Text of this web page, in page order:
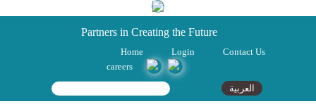
Partners in Creating the Future
Home Login
Contact Us
careers
Search form
Search العربية